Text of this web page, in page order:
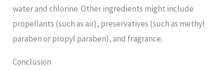
water and chlorine. Other ingredients might include
propellants (such as air), preservatives (such as methyl
paraben or propyl paraben), and fragrance.
Conclusion